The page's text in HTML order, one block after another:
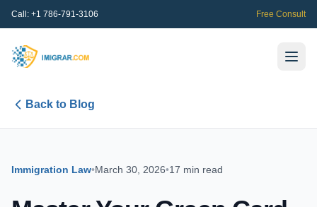
Call: +1 786-791-3106 Free Consult
Back to Blog
Immigration Law•March 30, 2026•17 min read